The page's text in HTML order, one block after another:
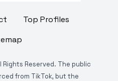
Top Profiles
Rights Reserved. The public
from TikTok, but the